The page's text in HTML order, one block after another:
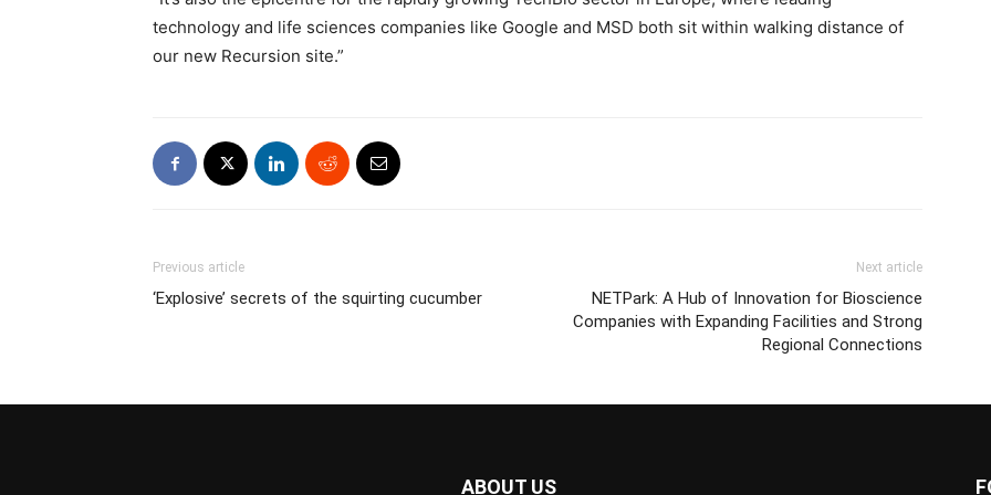
technology and life sciences companies like Google and MSD both sit within walking distance of
our new Recursion site.”
Previous article
‘Explosive’ secrets of the squirting cucumber
Next article
NETPark: A Hub of Innovation for Bioscience
Companies with Expanding Facilities and Strong
Regional Connections
ABOUT US